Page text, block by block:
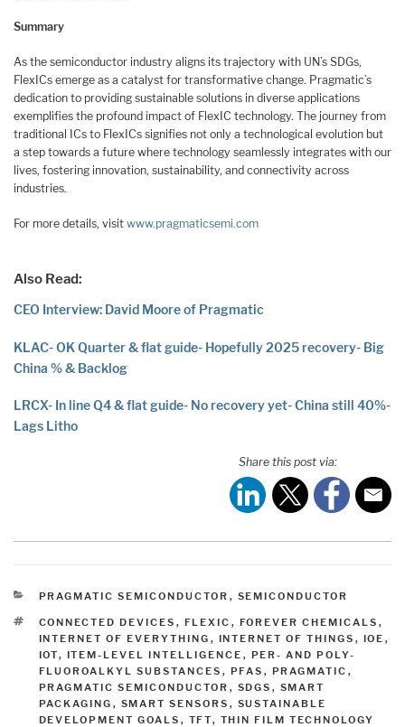
Summary
As the semiconductor industry aligns its trajectory with UN’s SDGs,
FlexICs emerge as a catalyst for transformative change. Pragmatic’s
dedication to providing sustainable solutions in diverse applications
exemplifies the profound impact of FlexIC technology. The journey from
traditional ICs to FlexICs signifies not only a technological evolution but
a step towards a future where technology seamlessly integrates with our
lives, fostering innovation, sustainability, and connectivity across
industries.
For more details, visit www.pragmaticsemi.com
Also Read:
CEO Interview: David Moore of Pragmatic
KLAC- OK Quarter & flat guide- Hopefully 2025 recovery- Big
China % & Backlog
LRCX- In line Q4 & flat guide- No recovery yet- China still 40%-
Lags Litho
Share this post via:
CATEGORIES
PRAGMATIC SEMICONDUCTOR , SEMICONDUCTOR
TAGS
CONNECTED DEVICES , FLEXIC , FOREVER CHEMICALS ,
INTERNET OF EVERYTHING , INTERNET OF THINGS , IOE ,
IOT, ITEM-LEVEL INTELLIGENCE , PER- AND POLY-
FLUOROALKYL SUBSTANCES , PFAS , PRAGMATIC ,
PRAGMATIC SEMICONDUCTOR , SDGS , SMART
PACKAGING , SMART SENSORS , SUSTAINABLE
DEVELOPMENT GOALS , TFT, THIN FILM TECHNOLOGY